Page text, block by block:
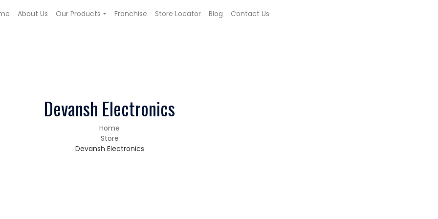
About Us Our Products Franchise Store Locator Blog Contact Us
Devansh Electronics
Home
Store
Devansh Electronics